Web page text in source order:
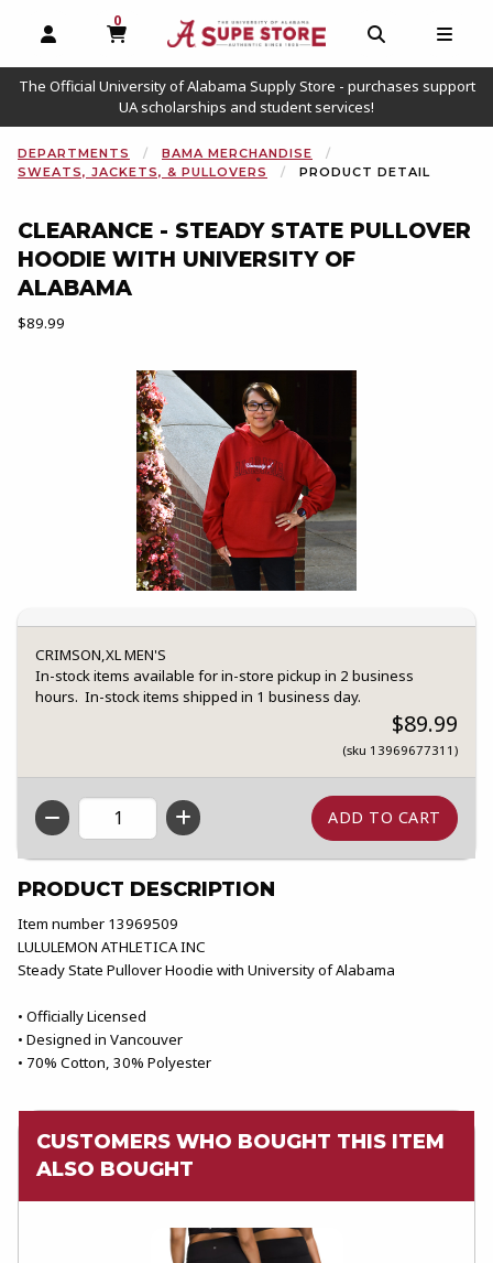
OPEN AND CLOSE PROFILE LINKS
0
MY CART, 0 ITEMS
OPEN AND
The Official University of Alabama Supply Store - purchases support
UA scholarships and student services!
DEPARTMENTS
BAMA MERCHANDISE
SWEATS, JACKETS, & PULLOVERS
PRODUCT DETAIL
CLEARANCE - STEADY STATE PULLOVER
HOODIE WITH UNIVERSITY OF
ALABAMA
Our Price:
$89.99
CRIMSON,XL MEN'S
In-stock items available for in-store pickup in 2 business
hours. In-stock items shipped in 1 business day.
$89.99
(sku 13969677311)
QTY
PRODUCT DESCRIPTION
Item number 13969509
LULULEMON ATHLETICA INC
Steady State Pullover Hoodie with University of Alabama
• Officially Licensed
• Designed in Vancouver
• 70% Cotton, 30% Polyester
Begin product images. Click on product images to enlarge.
CUSTOMERS WHO BOUGHT THIS ITEM
ALSO BOUGHT